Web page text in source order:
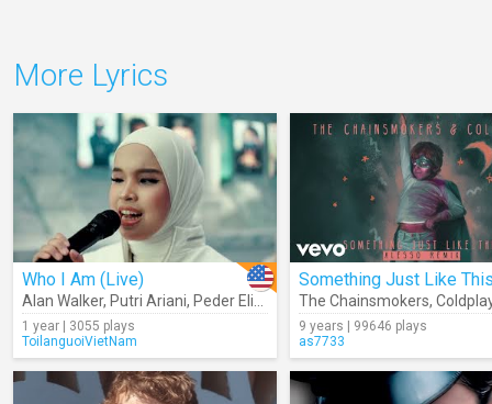
More Lyrics
Who I Am (Live)
Alan Walker, Putri Ariani, Peder Elias
1 year | 3055 plays
ToilanguoiVietNam
The Chainsmokers,
9 years | 99646 plays
as7733